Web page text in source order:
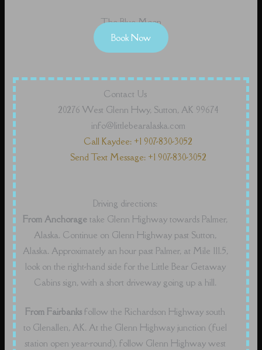
The Blue Moon
Book Now
Contact Us
20276 West Glenn Hwy, Sutton, AK 99674
info@littlebearalaska.com
Call Kaydee: +1 907-830-3052
Send Text Message: +1 907-830-3052
Driving directions:
From Anchorage take Glenn Highway towards Palmer,
Alaska. Continue on Glenn Highway past Sutton,
Alaska. Approximately an hour past Palmer, at Mile 111.5,
look on the right-hand side for the Little Bear Getaway
Cabins sign, with a short driveway going up a hill.
From Fairbanks follow the Richardson Highway south
to Glenallen, AK. At the Glenn Highway junction (fuel
station open year-round), follow Glenn Highway west